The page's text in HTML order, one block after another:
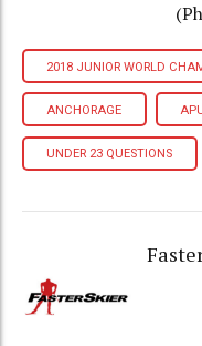
2018 JUNIOR WORLD
ANCHORAGE
UNDER 23 QUESTIONS